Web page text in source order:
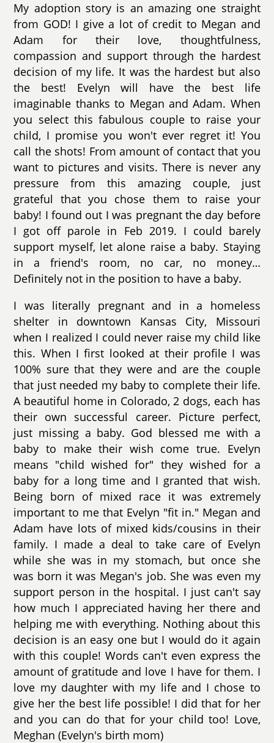
My adoption story is an amazing one straight
from GOD! I give a lot of credit to Megan and
Adam for their love, thoughtfulness,
compassion and support through the hardest
decision of my life. It was the hardest but also
the best! Evelyn will have the best life
imaginable thanks to Megan and Adam. When
you select this fabulous couple to raise your
child, I promise you won't ever regret it! You
call the shots! From amount of contact that you
want to pictures and visits. There is never any
pressure from this amazing couple, just
grateful that you chose them to raise your
baby! I found out I was pregnant the day before
I got off parole in Feb 2019. I could barely
support myself, let alone raise a baby. Staying
in a friend's room, no car, no money…
Definitely not in the position to have a baby.
I was literally pregnant and in a homeless
shelter in downtown Kansas City, Missouri
when I realized I could never raise my child like
this. When I first looked at their profile I was
100% sure that they were and are the couple
that just needed my baby to complete their life.
A beautiful home in Colorado, 2 dogs, each has
their own successful career. Picture perfect,
just missing a baby. God blessed me with a
baby to make their wish come true. Evelyn
means "child wished for" they wished for a
baby for a long time and I granted that wish.
Being born of mixed race it was extremely
important to me that Evelyn "fit in." Megan and
Adam have lots of mixed kids/cousins in their
family. I made a deal to take care of Evelyn
while she was in my stomach, but once she
was born it was Megan's job. She was even my
support person in the hospital. I just can't say
how much I appreciated having her there and
helping me with everything. Nothing about this
decision is an easy one but I would do it again
with this couple! Words can't even express the
amount of gratitude and love I have for them. I
love my daughter with my life and I chose to
give her the best life possible! I did that for her
and you can do that for your child too! Love,
Meghan (Evelyn's birth mom)